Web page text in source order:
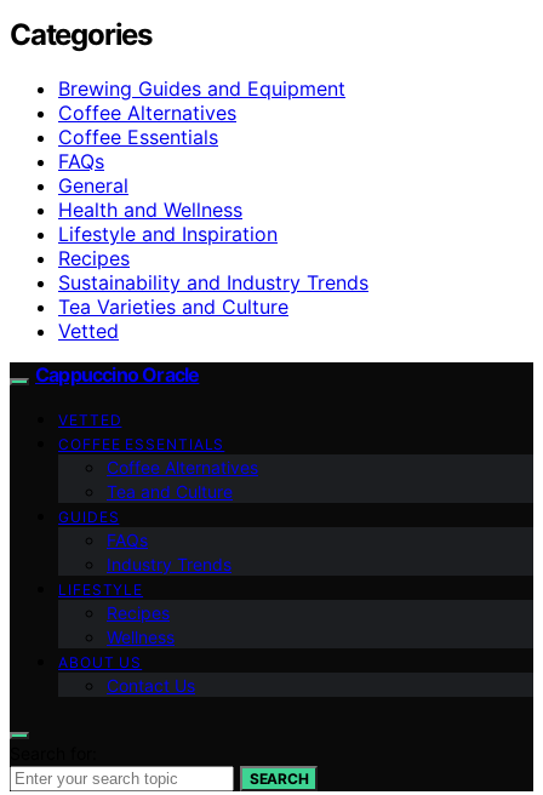
Categories
Brewing Guides and Equipment
Coffee Alternatives
Coffee Essentials
FAQs
General
Health and Wellness
Lifestyle and Inspiration
Recipes
Sustainability and Industry Trends
Tea Varieties and Culture
Vetted
Cappuccino Oracle
VETTED
COFFEE ESSENTIALS
Coffee Alternatives
Tea and Culture
GUIDES
FAQs
Industry Trends
LIFESTYLE
Recipes
Wellness
ABOUT US
Contact Us
SEARCH